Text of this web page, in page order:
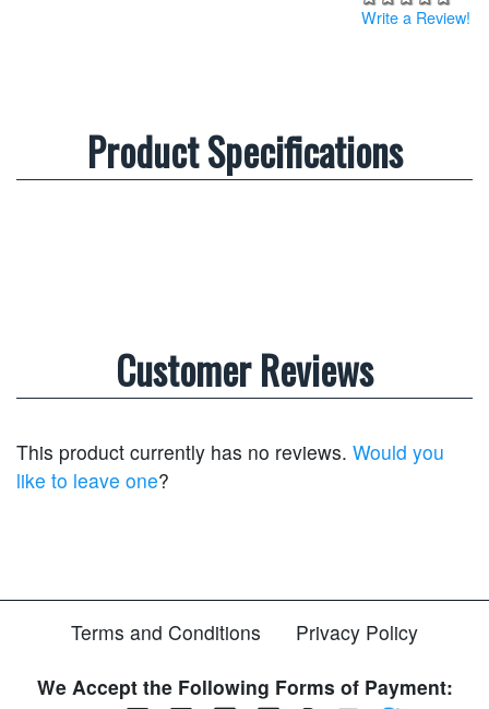
Write a Review!
Product Specifications
Customer Reviews
This product currently has no reviews. Would you
like to leave one?
Terms and Conditions
Privacy Policy
We Accept the Following Forms of Payment: